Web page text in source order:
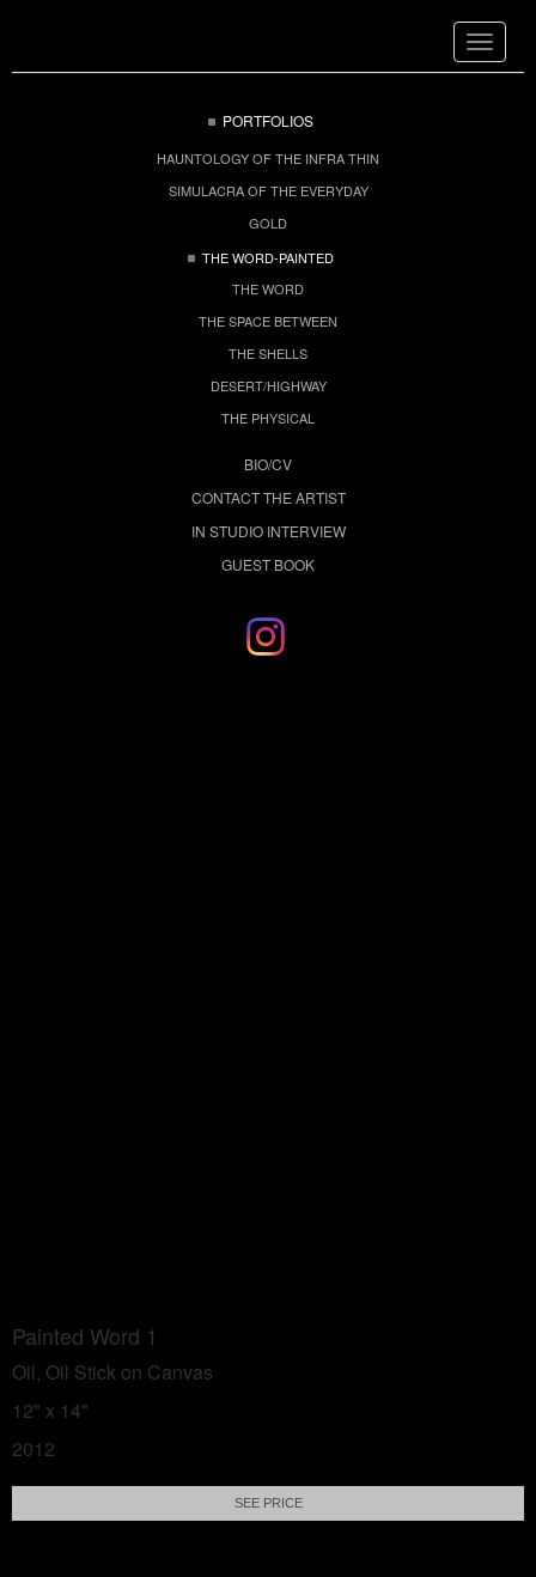
Toggle
PORTFOLIOS
HAUNTOLOGY OF THE INFRA THIN
SIMULACRA OF THE EVERYDAY
GOLD
THE WORD-PAINTED
THE WORD
THE SPACE BETWEEN
THE SHELLS
DESERT/HIGHWAY
THE PHYSICAL
BIO/CV
CONTACT THE ARTIST
IN STUDIO INTERVIEW
GUEST BOOK
Painted Word 1
Oil, Oil Stick on Canvas
12" x 14"
2012
SEE PRICE